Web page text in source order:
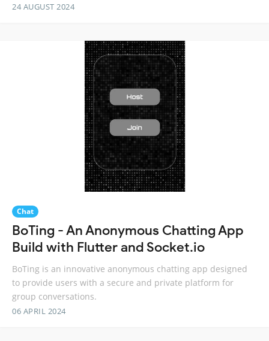
24 AUGUST 2024
Chat
BoTing - An Anonymous Chatting App
Build with Flutter and Socket.io
BoTing is an innovative anonymous chatting app designed
to provide users with a secure and private platform for
group conversations.
06 APRIL 2024